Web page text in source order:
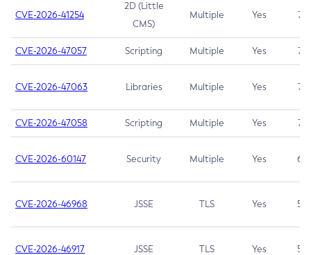
CVE-2026-41254
2D (Little
CMS)
Multiple Yes 7.5
CVE-2026-47057 Scripting Multiple Yes 7.5
CVE-2026-47063 Libraries Multiple Yes 7.5
CVE-2026-47058 Scripting Multiple Yes 7.4
CVE-2026-60147 Security Multiple Yes 6.5
CVE-2026-46968 JSSE TLS Yes 5.9
CVE-2026-46917 JSSE TLS Yes 5.3